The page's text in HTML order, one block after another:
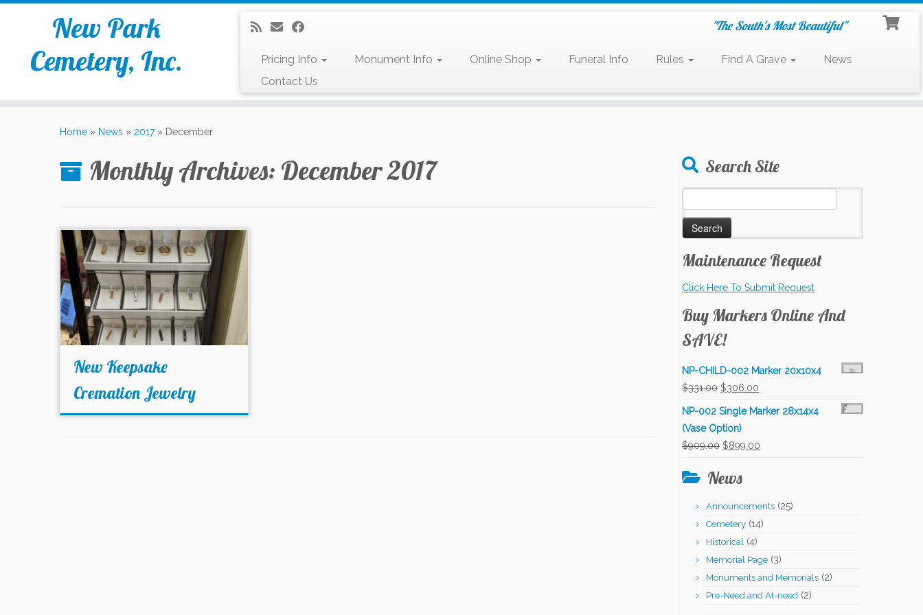
New Park
Cemetery, Inc.
"The South's Most Beautiful"
Pricing Info Monument Info Online Shop Funeral Info Rules Find A Grave
News
Contact Us
Home » News » 2017 » December
Monthly Archives: December 2017
New Keepsake
Cremation Jewelry
Search Site
for:
Maintenance Request
Click Here To Submit Request
Buy Markers Online And
SAVE!
NP-CHILD-002 Marker 20x10x4
$331.00 Original
price
was:
$331.00.
$306.00
price
NP-002 Single Marker 28x14x4
(Vase Option)
$909.00 Original
was:
$899.00
News
Announcements (25)
Cemetery (14)
Historical (4)
Memorial Page (3)
Monuments and Memorials (2)
Pre-Need and At-need (2)